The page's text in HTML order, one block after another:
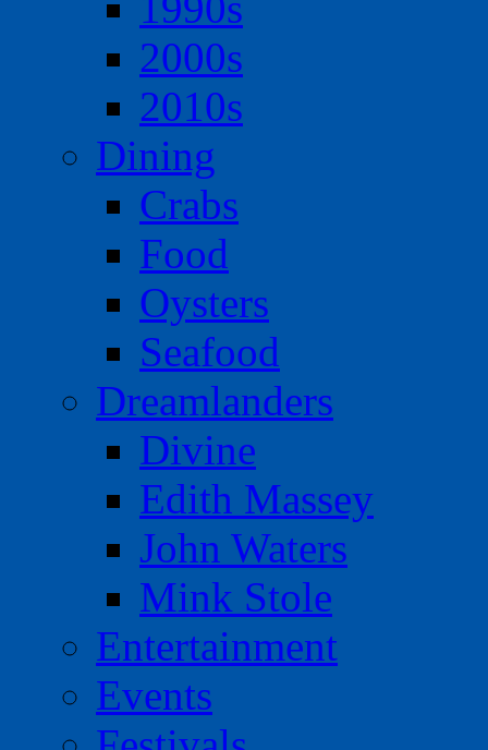
2000s
2010s
Dining
Crabs
Food
Oysters
Seafood
Dreamlanders
Divine
Edith Massey
John Waters
Mink Stole
Entertainment
Events